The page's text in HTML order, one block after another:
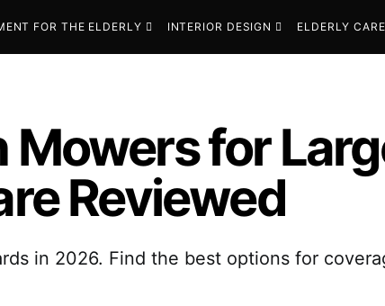
FOR THE ELDERLY INTERIOR DESIGN ELDERLY CARE
Mowers for
Reviewed
in 2026. Find the best options for